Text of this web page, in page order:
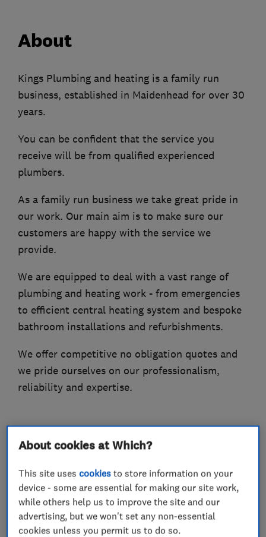
About
Kings Plumbing and heating is a family run
business, established in Maidenhead for over 30
years.
You can be confident that the service you
receive will be from qualified experienced
plumbers.
As a family run business we take great pride in
our work. Our main aim is to make sure our
customers are happy with the service we
provide.
We are equipped to deal with a vast range of
plumbing and heating work - from emergencies
to efficient central heating system and bespoke
bathroom installations and refurbishments.
We offer competitive no obligation quotes and
we pride ourselves on our professionalism,
reliability and expertise.
What we do
Plumbers
About cookies at Which?
This site usescookies to store information on your
device - some are essential for making our site work,
while others help us to improve the site and our
advertising, but we won't set any non-essential
cookies unless you permit us to do so.